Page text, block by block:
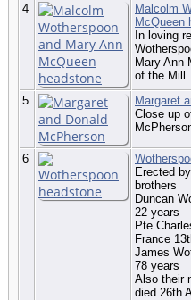
4
Malcolm
McQueen
In loving
Mary Ann
of the Mill
5
Margaret
Close up
6
Erected
brothers
Duncan
22 years
Pte
France
James
78 years
Also their
died 26th